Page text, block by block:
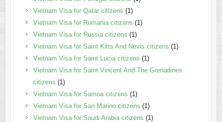
Vietnam Visa for Qatar citizens (1)
Vietnam Visa for Romania citizens (1)
Vietnam Visa for Russia citizens (1)
Vietnam Visa for Saint Kitts And Nevis citizens (1)
Vietnam Visa for Saint Lucia citizens (1)
Vietnam Visa for Saint Vincent And The Grenadines
citizens (1)
Vietnam Visa for Samoa citizens (1)
Vietnam Visa for San Marino citizens (1)
Vietnam Visa for Saudi Arabia citizens (1)